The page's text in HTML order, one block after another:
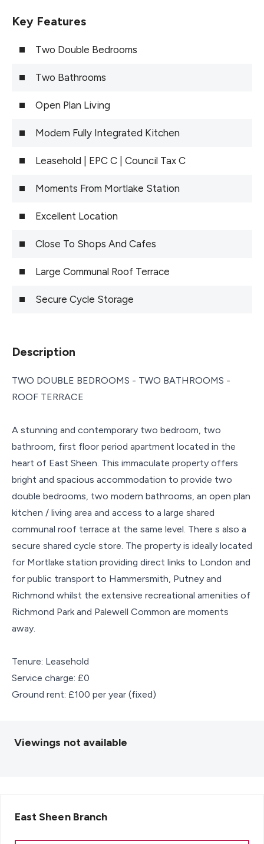
Key Features
Two Double Bedrooms
Two Bathrooms
Open Plan Living
Modern Fully Integrated Kitchen
Leasehold | EPC C | Council Tax C
Moments From Mortlake Station
Excellent Location
Close To Shops And Cafes
Large Communal Roof Terrace
Secure Cycle Storage
Description
TWO DOUBLE BEDROOMS - TWO BATHROOMS -
ROOF TERRACE
A stunning and contemporary two bedroom, two
bathroom, first floor period apartment located in the
heart of East Sheen. This immaculate property offers
bright and spacious accommodation to provide two
double bedrooms, two modern bathrooms, an open plan
kitchen / living area and access to a large shared
communal roof terrace at the same level. There s also a
secure shared cycle store. The property is ideally located
for Mortlake station providing direct links to London and
for public transport to Hammersmith, Putney and
Richmond whilst the extensive recreational amenities of
Richmond Park and Palewell Common are moments
away.
Tenure: Leasehold
Service charge: £0
Ground rent: £100 per year (fixed)
Viewings not available
East SheenBranch